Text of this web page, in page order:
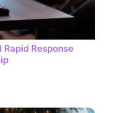
Response